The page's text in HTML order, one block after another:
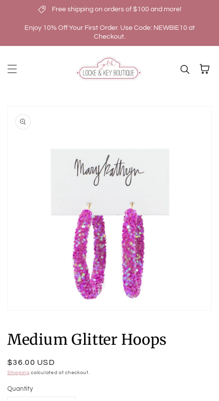
Skip to content
Free shipping on orders of $100 and more!
Enjoy 10% Off Your First Order. Use Code: NEWBIE10 at
Checkout.
Cart
in
modal
Medium Glitter Hoops
Regular
price
$36.00 USD
Shipping calculated at checkout.
Quantity